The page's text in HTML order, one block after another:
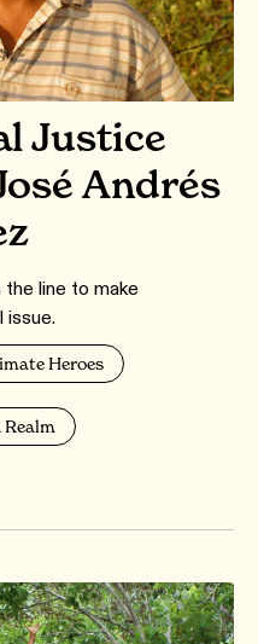
Justice
Andrés
line to make
issue.
Heroes